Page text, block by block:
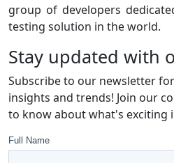
group of developers
testing solution in the world.
Stay updated with
Subscribe to our newsletter
insights and trends! Join our
to know about what's exciting